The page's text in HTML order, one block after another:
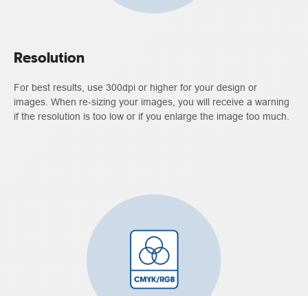
Resolution
For best results, use 300dpi or higher for your design or
images. When re-sizing your images, you will receive a warning
if the resolution is too low or if you enlarge the image too much.